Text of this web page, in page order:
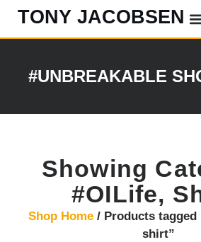
TONY JACOBSEN
#UNBREAKABLE
Showing
#OILife,
Shop Home/ Products tagged
shirt”